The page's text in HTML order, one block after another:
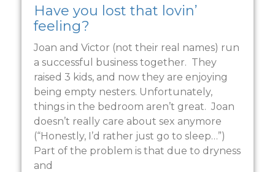
Have you lost that lovin’
feeling?
Joan and Victor (not their real names) run
a successful business together. They
raised 3 kids, and now they are enjoying
being empty nesters. Unfortunately,
things in the bedroom aren’t great. Joan
doesn’t really care about sex anymore
(“Honestly, I’d rather just go to sleep…”)
Part of the problem is that due to dryness
and